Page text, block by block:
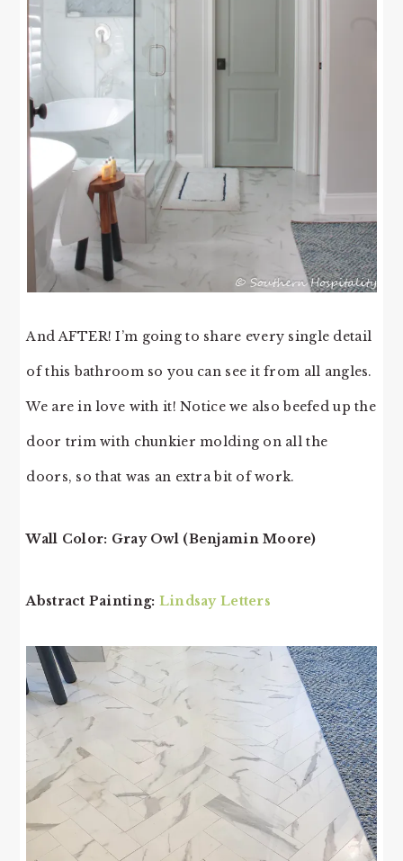
And AFTER! I’m going to share every single detail
of this bathroom so you can see it from all angles.
We are in love with it! Notice we also beefed up the
door trim with chunkier molding on all the
doors, so that was an extra bit of work.
Wall Color: Gray Owl (Benjamin Moore)
Abstract Painting: Lindsay Letters